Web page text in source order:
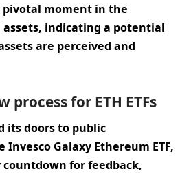
pivotal moment in the
indicating a potential
are perceived and
process for ETH ETFs
its doors to public
Galaxy Ethereum ETF,
for feedback,